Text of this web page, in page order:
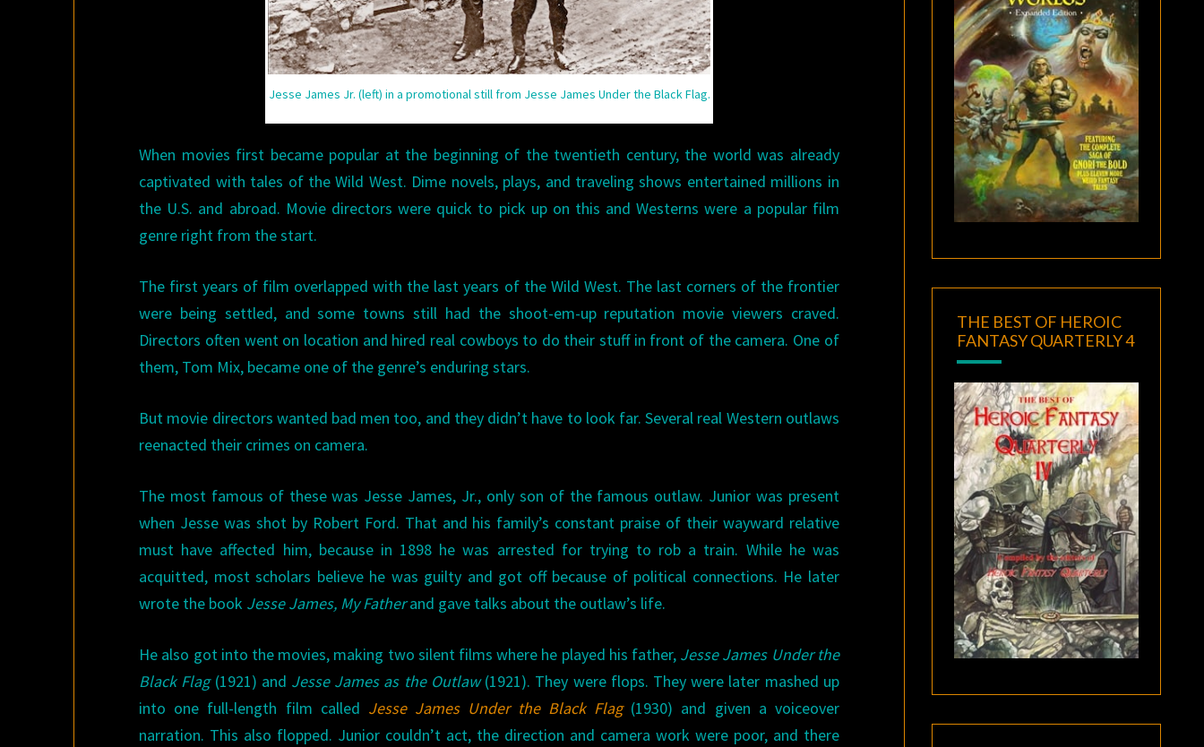
Jesse James Jr. (left) in a promotional still from Jesse James Under the Black Flag.
When movies first became popular at the beginning of the twentieth century, the world was already
captivated with tales of the Wild West. Dime novels, plays, and traveling shows entertained millions in
the U.S. and abroad. Movie directors were quick to pick up on this and Westerns were a popular film
genre right from the start.
The first years of film overlapped with the last years of the Wild West. The last corners of the frontier
were being settled, and some towns still had the shoot-em-up reputation movie viewers craved.
Directors often went on location and hired real cowboys to do their stuff in front of the camera. One of
them, Tom Mix, became one of the genre’s enduring stars.
But movie directors wanted bad men too, and they didn’t have to look far. Several real Western outlaws
reenacted their crimes on camera.
The most famous of these was Jesse James, Jr., only son of the famous outlaw. Junior was present
when Jesse was shot by Robert Ford. That and his family’s constant praise of their wayward relative
must have affected him, because in 1898 he was arrested for trying to rob a train. While he was
acquitted, most scholars believe he was guilty and got off because of political connections. He later
wrote the book Jesse James, My Fatherand gave talks about the outlaw’s life.
He also got into the movies, making two silent films where he played his father, Jesse James Under the
Black Flag(1921) and Jesse James as the Outlaw(1921). They were flops. They were later mashed up
into one full-length film called Jesse James Under the Black Flag(1930) and given a voiceover
narration. This also flopped. Junior couldn’t act, the direction and camera work were poor, and there
THE BEST OF HEROIC
FANTASY QUARTERLY 4